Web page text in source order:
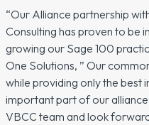
“Our Alliance partnership
Consulting has proven to be
growing our Sage 100
One Solutions, ” Our
while providing only the best
important part of our
VBCC team and look